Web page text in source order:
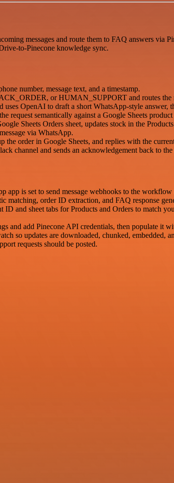
messages and route them to FAQ answers via
to-Pinecone knowledge sync.
number, message text, and a timestamp.
or HUMAN_SUPPORT and routes the
OpenAI to draft a short WhatsApp-style answer,
request semantically against a Google Sheets
Sheets Orders sheet, updates stock in the
via WhatsApp.
order in Google Sheets, and replies with the
channel and sends an acknowledgement back to
app is set to send message webhooks to the
matching, order ID extraction, and FAQ response
ID and sheet tabs for Products and Orders to match
and add Pinecone API credentials, then populate it
so updates are downloaded, chunked, embedded,
requests should be posted.